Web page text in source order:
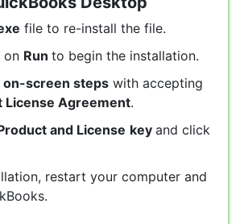
file to re-install the file.
on Run to begin the installation.
on-screen steps with accepting
License Agreement.
and License key and click
restart your computer and